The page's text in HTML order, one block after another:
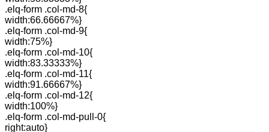
.elq-form .col-md-8{
width:66.66667%}
.elq-form .col-md-9{
width:75%}
.elq-form .col-md-10{
width:83.33333%}
.elq-form .col-md-11{
width:91.66667%}
.elq-form .col-md-12{
width:100%}
.elq-form .col-md-pull-0{
right:auto}